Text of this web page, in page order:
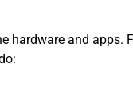
and apps.